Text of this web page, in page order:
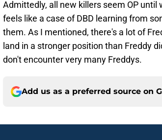
Admittedly, all new killers seem OP
feels like a case of DBD learning from
them. As I mentioned, there's a lot of
land in a stronger position than Freddy
don't encounter very many Freddys.
Add us as a preferred source on